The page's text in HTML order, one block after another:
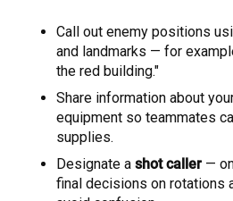
Call out enemy positions
and landmarks — for
the red building."
Share information about
equipment so teammates
supplies.
Designate a shot caller —
final decisions on rotations